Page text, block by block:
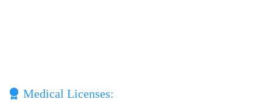
Medical Licenses: